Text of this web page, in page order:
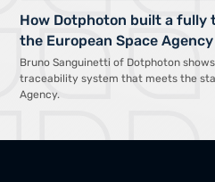
How Dotphoton built a fully
the European Space Agency
Bruno Sanguinetti of Dotphoton
traceability system that meets the
Agency.